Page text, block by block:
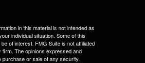
in this material is not intended as
individual situation. Some of this
of interest. FMG Suite is not affiliated
The opinions expressed and
purchase or sale of any security.